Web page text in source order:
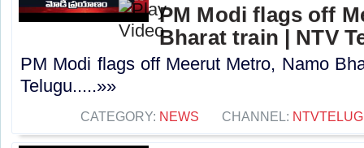
PM Modi flags off
Bharat train | NTV
PM Modi flags off Meerut Metro, Namo
Telugu.....»»
CATEGORY: NEWS CHANNEL: